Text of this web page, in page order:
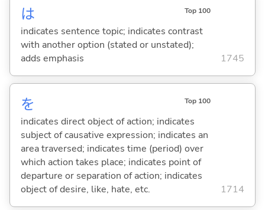
は Top 100
indicates sentence topic; indicates contrast
with another option (stated or unstated);
adds emphasis
1745
を Top 100
indicates direct object of action; indicates
subject of causative expression; indicates an
area traversed; indicates time (period) over
which action takes place; indicates point of
departure or separation of action; indicates
object of desire, like, hate, etc.
1714